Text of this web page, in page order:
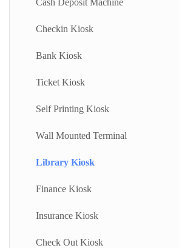
Checkin Kiosk
Bank Kiosk
Ticket Kiosk
Self Printing Kiosk
Wall Mounted Terminal
Library Kiosk
Finance Kiosk
Insurance Kiosk
Check Out Kiosk